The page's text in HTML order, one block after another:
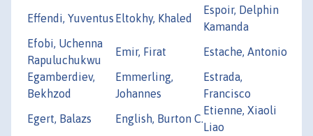
Effendi, Yuventus Eltokhy, Khaled
Espoir, Delphin
Kamanda
Efobi, Uchenna
Rapuluchukwu
Emir, Firat
Estache, Antonio
Egamberdiev,
Bekhzod
Emmerling,
Johannes
Estrada,
Francisco
Egert, Balazs
English, Burton C.
Etienne, Xiaoli
Liao